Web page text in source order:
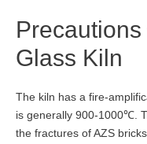
Glass Kiln
The kiln has a fire-
is generally 900-1000℃.
the fractures of AZS